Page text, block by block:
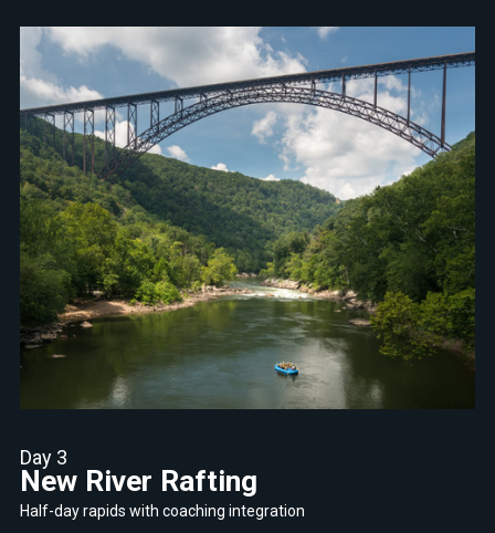
Day 3
New River Rafting
Half-day rapids with coaching integration